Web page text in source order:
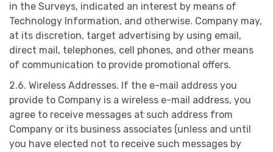
in the Surveys, indicated an interest by means of
Technology Information, and otherwise. Company may,
at its discretion, target advertising by using email,
direct mail, telephones, cell phones, and other means
of communication to provide promotional offers.
2.6. Wireless Addresses. If the e-mail address you
provide to Company is a wireless e-mail address, you
agree to receive messages at such address from
Company or its business associates (unless and until
you have elected not to receive such messages by